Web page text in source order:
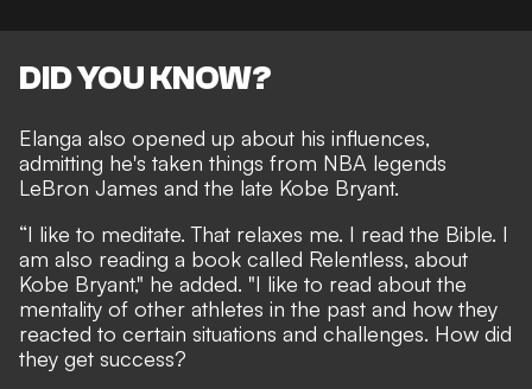
DID YOU KNOW?
Elanga also opened up about his influences,
admitting he's taken things from NBA legends
LeBron James and the late Kobe Bryant.
“I like to meditate. That relaxes me. I read the Bible. I
am also reading a book called Relentless, about
Kobe Bryant," he added. "I like to read about the
mentality of other athletes in the past and how they
reacted to certain situations and challenges. How did
they get success?